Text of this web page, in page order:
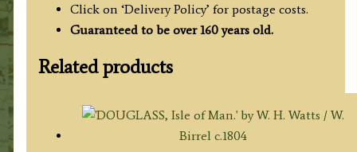
Click on ‘Delivery Policy’ for postage costs.
Guaranteed to be over 160 years old.
Related products